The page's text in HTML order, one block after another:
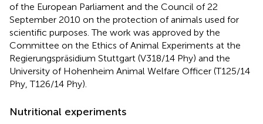
of the European Parliament and the Council of 22
September 2010 on the protection of animals used for
scientific purposes. The work was approved by the
Committee on the Ethics of Animal Experiments at the
Regierungspräsidium Stuttgart (V318/14 Phy) and the
University of Hohenheim Animal Welfare Officer (T125/14
Phy, T126/14 Phy).
Nutritional experiments